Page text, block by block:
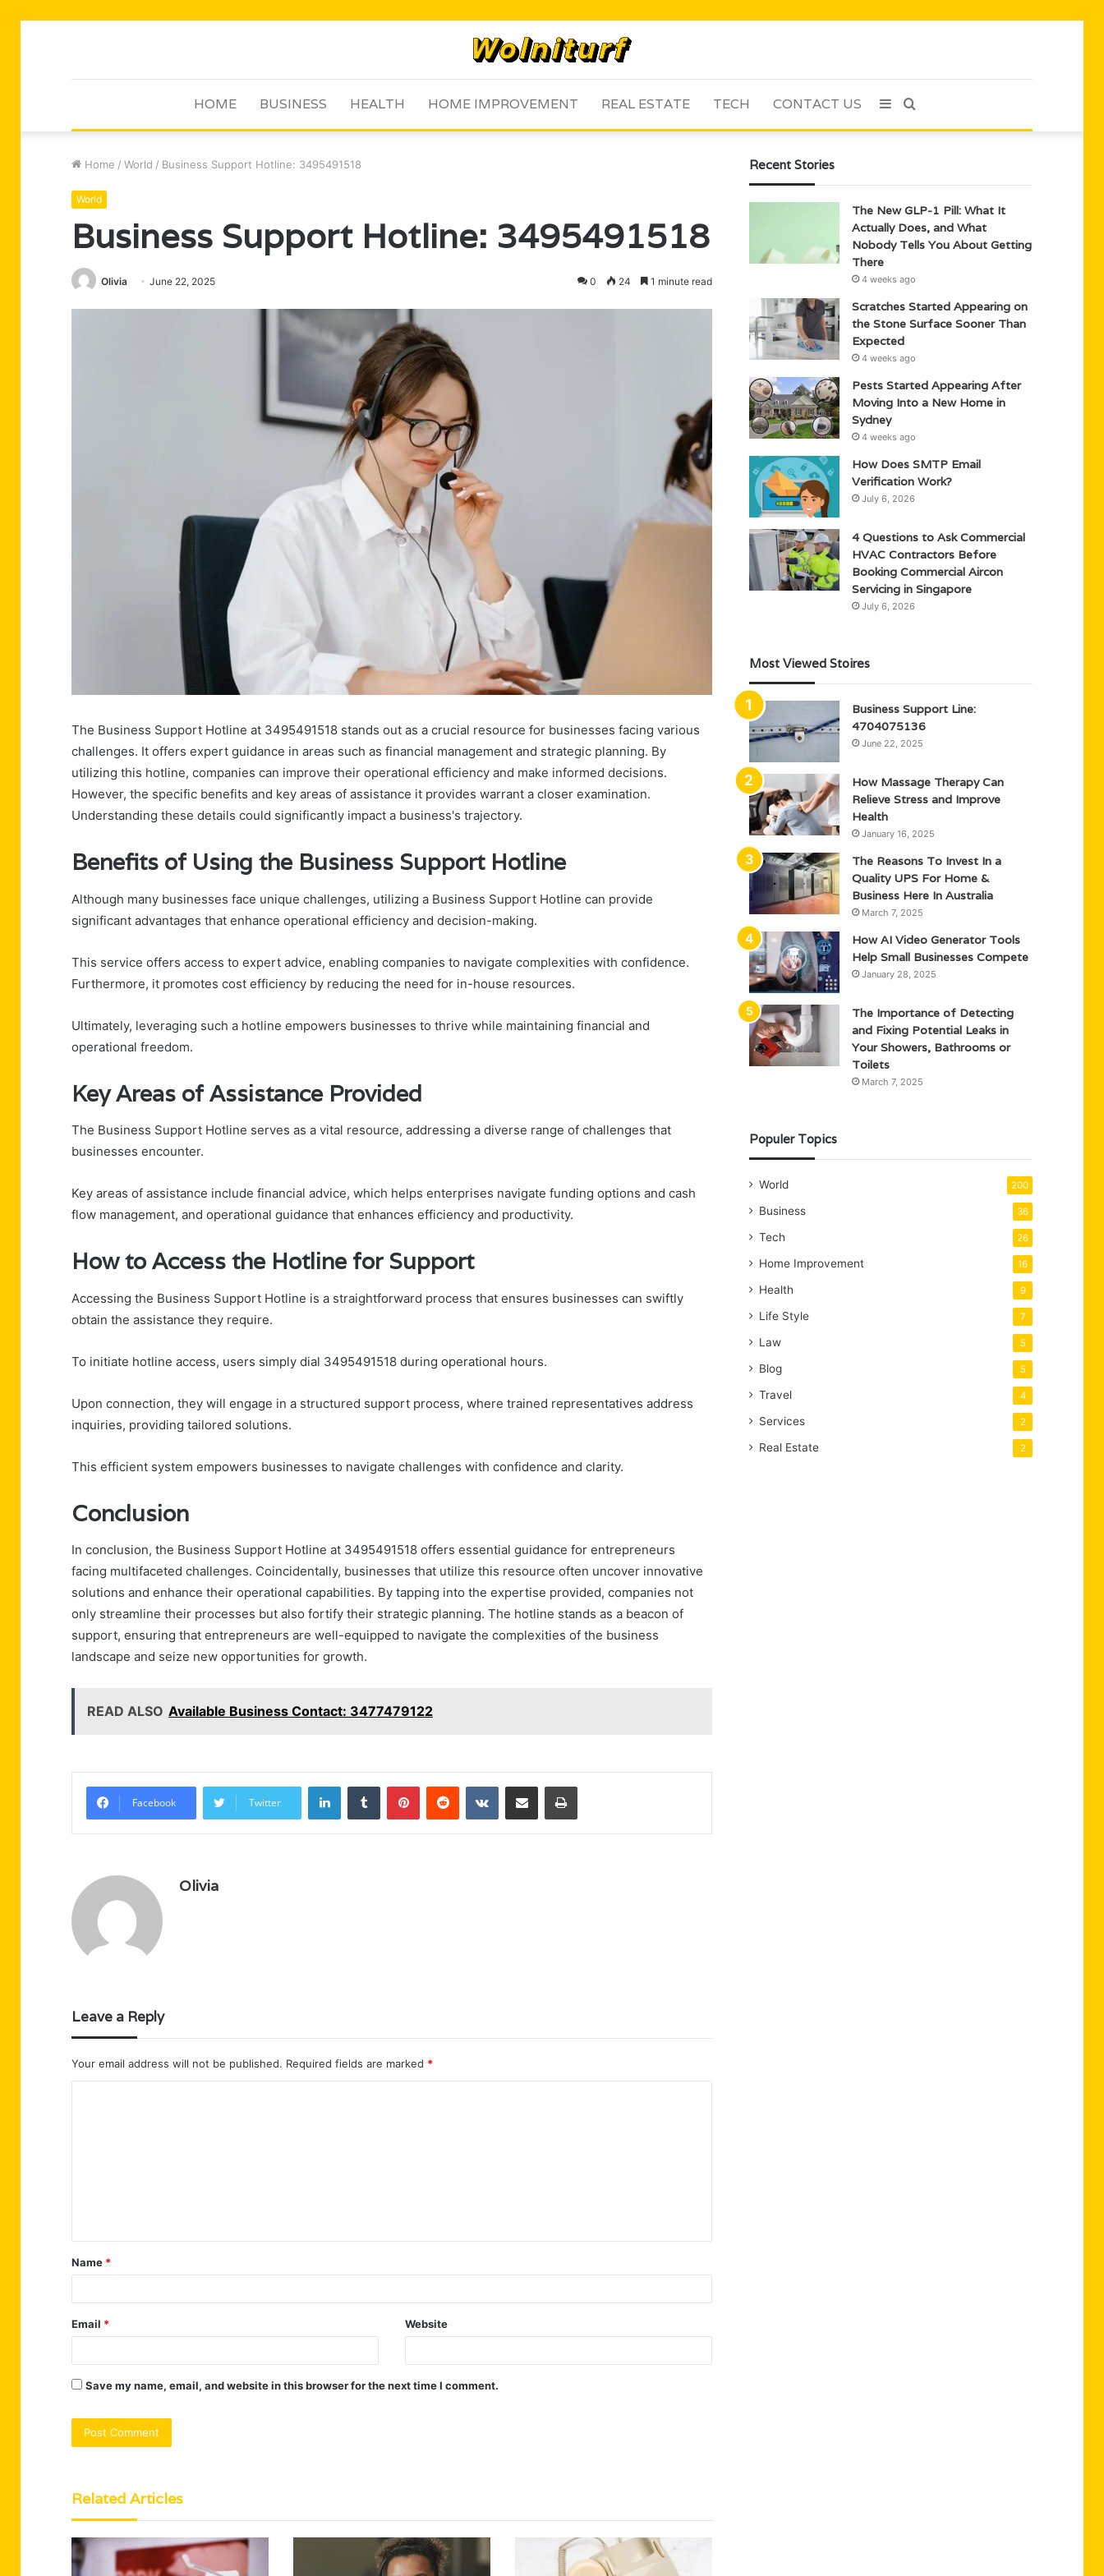
HOME BUSINESS HEALTH HOME IMPROVEMENT REAL ESTATE TECH CONTACT US Sidebar
Home / World / Business Support Hotline: 3495491518
World
Business Support Hotline: 3495491518
Olivia June 22, 2025 0 24 1 minute read
The Business Support Hotline at 3495491518 stands out as a crucial resource for businesses facing various
challenges. It offers expert guidance in areas such as financial management and strategic planning. By
utilizing this hotline, companies can improve their operational efficiency and make informed decisions.
However, the specific benefits and key areas of assistance it provides warrant a closer examination.
Understanding these details could significantly impact a business's trajectory.
Benefits of Using the Business Support Hotline
Although many businesses face unique challenges, utilizing a Business Support Hotline can provide
significant advantages that enhance operational efficiency and decision-making.
This service offers access to expert advice, enabling companies to navigate complexities with confidence.
Furthermore, it promotes cost efficiency by reducing the need for in-house resources.
Ultimately, leveraging such a hotline empowers businesses to thrive while maintaining financial and
operational freedom.
Key Areas of Assistance Provided
The Business Support Hotline serves as a vital resource, addressing a diverse range of challenges that
businesses encounter.
Key areas of assistance include financial advice, which helps enterprises navigate funding options and cash
flow management, and operational guidance that enhances efficiency and productivity.
How to Access the Hotline for Support
Accessing the Business Support Hotline is a straightforward process that ensures businesses can swiftly
obtain the assistance they require.
To initiate hotline access, users simply dial 3495491518 during operational hours.
Upon connection, they will engage in a structured support process, where trained representatives address
inquiries, providing tailored solutions.
This efficient system empowers businesses to navigate challenges with confidence and clarity.
Conclusion
In conclusion, the Business Support Hotline at 3495491518 offers essential guidance for entrepreneurs
facing multifaceted challenges. Coincidentally, businesses that utilize this resource often uncover innovative
solutions and enhance their operational capabilities. By tapping into the expertise provided, companies not
only streamline their processes but also fortify their strategic planning. The hotline stands as a beacon of
support, ensuring that entrepreneurs are well-equipped to navigate the complexities of the business
landscape and seize new opportunities for growth.
READ ALSO Available Business Contact: 3477479122
Facebook Twitter
LinkedInTumblr PinterestReddit VKontakteShare via Email Print
Olivia
Leave a Reply
Your email address will not be published. Required fields are marked *
t
*
Name *
Email * Website
Save my name, email, and website in this browser for the next time I comment.
Related Articles
Recent Stories
The New GLP-1 Pill: What It
Actually Does, and What
Nobody Tells You About Getting
There
4 weeks ago
Scratches Started Appearing on
the Stone Surface Sooner Than
Expected
4 weeks ago
Pests Started Appearing After
Moving Into a New Home in
Sydney
4 weeks ago
How Does SMTP Email
Verification Work?
July 6, 2026
4 Questions to Ask Commercial
HVAC Contractors Before
Booking Commercial Aircon
Servicing in Singapore
July 6, 2026
Most Viewed Stoires
Business Support Line:
4704075136
June 22, 2025
How Massage Therapy Can
Relieve Stress and Improve
Health
January 16, 2025
The Reasons To Invest In a
Quality UPS For Home &
Business Here In Australia
March 7, 2025
How AI Video Generator Tools
Help Small Businesses Compete
January 28, 2025
The Importance of Detecting
and Fixing Potential Leaks in
Your Showers, Bathrooms or
Toilets
March 7, 2025
Populer Topics
World 200
Business 36
Tech 26
Home Improvement 16
Health 9
Life Style 7
Law 5
Blog 5
Travel 4
Services 2
Real Estate 2